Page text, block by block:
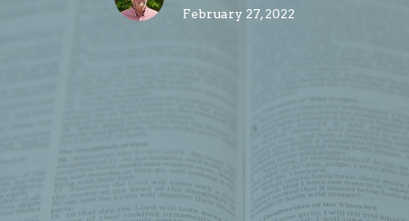
February 27, 2022